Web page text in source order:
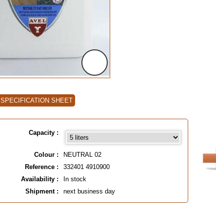
SPECIFICATION SHEET
Capacity :
Colour :
NEUTRAL 02
Reference :
332401 4910900
Availability :
In stock
Shipment :
next business day